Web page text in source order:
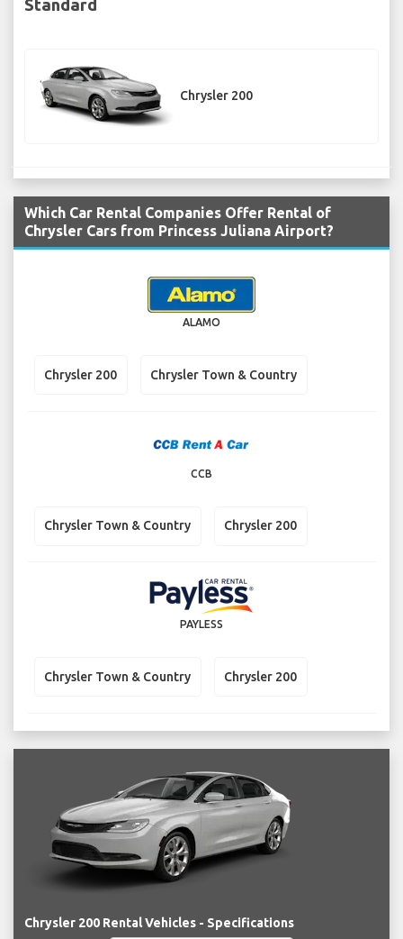
Standard
Chrysler 200
Which Car Rental Companies Offer Rental of
Chrysler Cars from Princess Juliana Airport?
ALAMO
Chrysler 200 Chrysler Town & Country
CCB
Chrysler Town & Country Chrysler 200
PAYLESS
Chrysler Town & Country Chrysler 200
Chrysler 200 Rental Vehicles - Specifications